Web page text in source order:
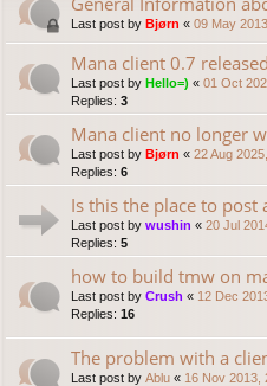
Last post by Bjørn « 09 May
Mana client 0.7 released
Last post by Hello=) « 01 Oct
Replies: 3
Mana client no longer
Last post by Bjørn « 22 Aug
Replies: 6
Is this the place to post
Last post by wushin « 20 Jul
Replies: 5
how to build tmw on
Last post by Crush « 12 Dec
Replies: 16
The problem with a
Last post by Ablu « 16 Nov 2013,